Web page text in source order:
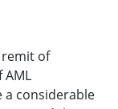
of
AML
a considerable